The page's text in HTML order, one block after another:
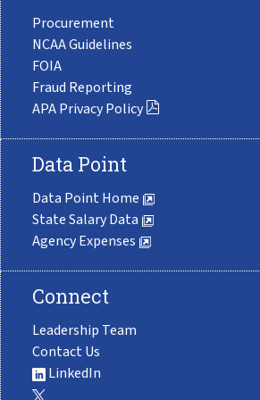
Procurement
NCAA Guidelines
FOIA
Fraud Reporting
APA Privacy Policy
Data Point
Data Point Home
State Salary Data
Agency Expenses
Connect
Leadership Team
Contact Us
LinkedIn